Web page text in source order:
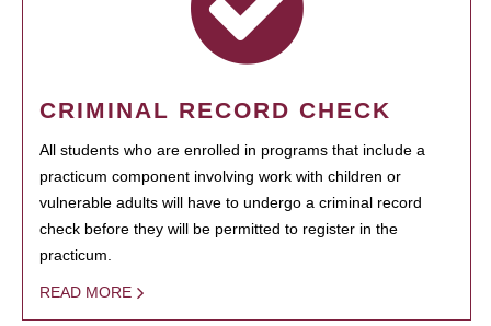
CRIMINAL RECORD CHECK
All students who are enrolled in programs that include a
practicum component involving work with children or
vulnerable adults will have to undergo a criminal record
check before they will be permitted to register in the
practicum.
READ MORE